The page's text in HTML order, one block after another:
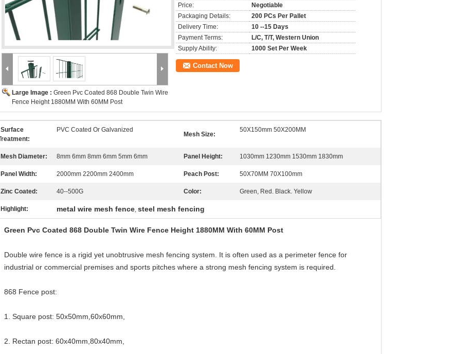
Large Image : Green Pvc Coated 868 Double Twin Wire
Fence Height 1880MM With 60MM Post
Price:
Negotiable
Packaging Details:
200 PCs Per Pallet
Delivery Time:
10 --15 Days
Payment Terms:
L/C, T/T, Western Union
Supply Ability:
1000 Set Per Week
Contact Now
Surface
PVC Coated Or Galvanized
Mesh Size:
50X150mm 50X200MM
Mesh Diameter: 8mm 6mm 8mm 6mm 5mm 6mm Panel Height: 1030mm 1230mm 1530mm 1830mm
Panel Width: 2000mm 2200mm 2400mm Peach Post: 50X70MM 70X100mm
Zinc Coated: 40--500G Color: Green, Red. Black. Yellow
Highlight: metal wire mesh fence, steel mesh fencing
Green Pvc Coated 868 Double Twin Wire Fence Height 1880MM With 60MM Post
Double wire fence is a rigid yet unobtrusive mesh fencing system. It is often used as a perimeter fence for
industrial or commercial premises and sports pitches where a strong mesh fencing system is required.
868 Fence post:
1. Square post: 50x50mm,60x60mm,
2. Rectan post: 60x40mm,80x40mm,